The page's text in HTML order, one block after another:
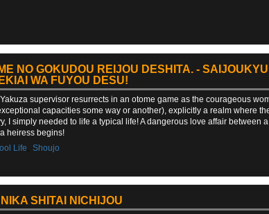
NO GOKUDOU REIJOU DESHITA. -
WA FUYOU DESU!
supervisor resurrects in an otome game as the courageous
capacities some way or another), explicitly a realm where
simply needed to life a typical life! A dangerous love affair between a
heiress begins!
Life Shoujo
SHITAI NICHIJOU